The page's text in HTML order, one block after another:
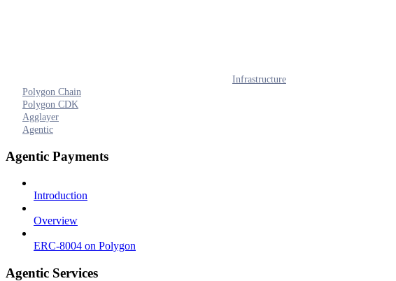
Infrastructure
Polygon Chain
Polygon CDK
Agglayer
Agentic
Agentic Payments
Introduction
Overview
ERC-8004 on Polygon
Agentic Services